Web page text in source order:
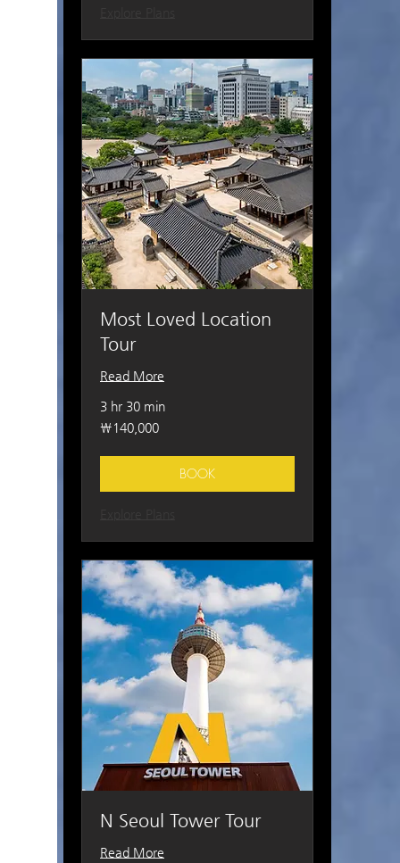
Most Loved Location
Tour
Read More
3 hr 30 min
140,000
South
₩140,000
BOOK
N Seoul Tower Tour
Read More